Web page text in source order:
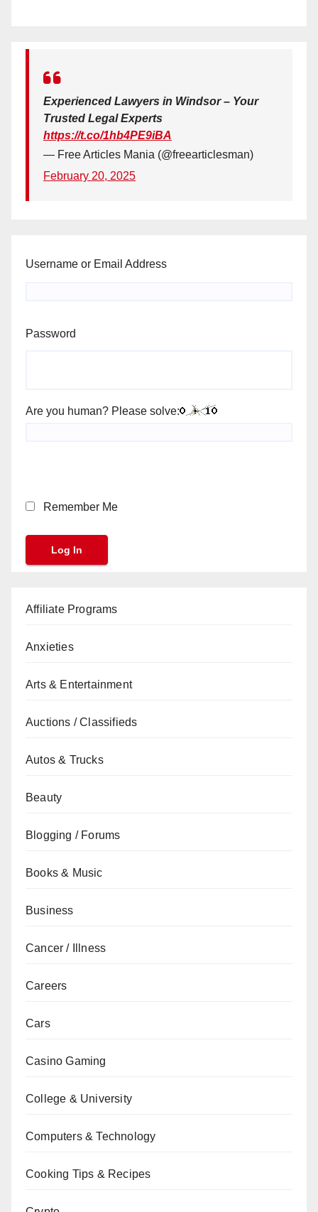
Experienced Lawyers in Windsor – Your
Trusted Legal Experts
https://t.co/1hb4PE9iBA
— Free Articles Mania (@freearticlesman)
February 20, 2025
Username or Email Address
Password
Are you human? Please solve:
Remember Me
Affiliate Programs
Anxieties
Arts & Entertainment
Auctions / Classifieds
Autos & Trucks
Beauty
Blogging / Forums
Books & Music
Business
Cancer / Illness
Careers
Cars
Casino Gaming
College & University
Computers & Technology
Cooking Tips & Recipes